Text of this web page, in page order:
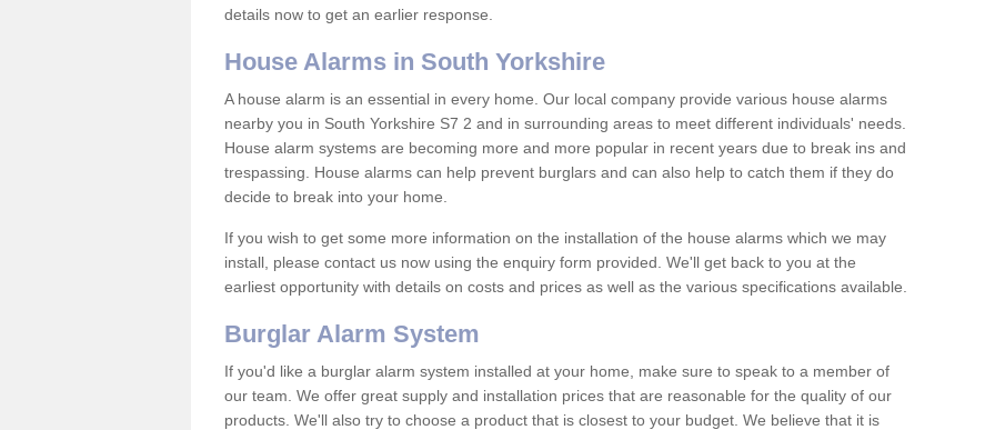
details now to get an earlier response.
House Alarms in South Yorkshire
A house alarm is an essential in every home. Our local company provide various house alarms
nearby you in South Yorkshire S7 2 and in surrounding areas to meet different individuals' needs.
House alarm systems are becoming more and more popular in recent years due to break ins and
trespassing. House alarms can help prevent burglars and can also help to catch them if they do
decide to break into your home.
If you wish to get some more information on the installation of the house alarms which we may
install, please contact us now using the enquiry form provided. We'll get back to you at the
earliest opportunity with details on costs and prices as well as the various specifications available.
Burglar Alarm System
If you'd like a burglar alarm system installed at your home, make sure to speak to a member of
our team. We offer great supply and installation prices that are reasonable for the quality of our
products. We'll also try to choose a product that is closest to your budget. We believe that it is